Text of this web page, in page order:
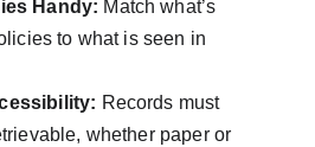
Handy: Match what’s
to what is seen in
Records must
whether paper or